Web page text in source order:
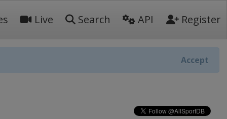
Live Search API Register
Accept